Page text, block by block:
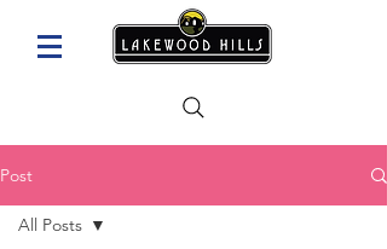
Post
All Posts